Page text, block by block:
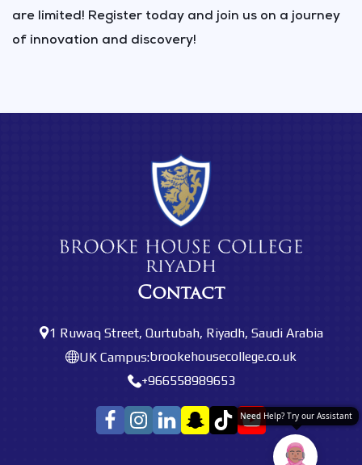
are limited! Register today and join us on a journey
of innovation and discovery!
Contact
1 Ruwaq Street, Qurtubah, Riyadh, Saudi Arabia
UK Campus:brookehousecollege.co.uk
+966558989653
Need Help? Try our Assistant